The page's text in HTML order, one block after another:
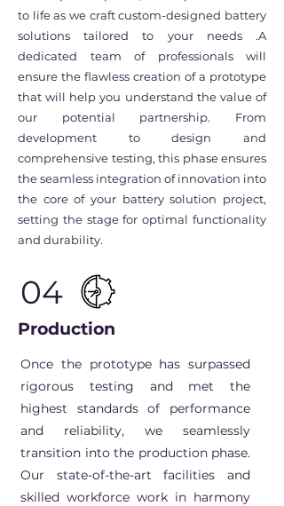
to life as we craft custom-designed battery
solutions tailored to your needs .A
dedicated team of professionals will
ensure the flawless creation of a prototype
that will help you understand the value of
our potential partnership. From
development to design and
comprehensive testing, this phase ensures
the seamless integration of innovation into
the core of your battery solution project,
setting the stage for optimal functionality
and durability.
04
Production
Once the prototype has surpassed
rigorous testing and met the
highest standards of performance
and reliability, we seamlessly
transition into the production phase.
Our state-of-the-art facilities and
skilled workforce work in harmony